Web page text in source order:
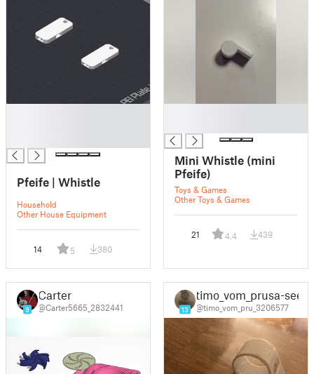
Pfeife | Whistle
Household
Other House Equipment
14 5 380
Mini Whistle (mini
Pfeife)
Toys & Games
Other Toys & Games
21 4.4 439
9
Carter
@Carter5665_2832441 13
timo_vom_prusa-see
@timo_vom_pru_3206577